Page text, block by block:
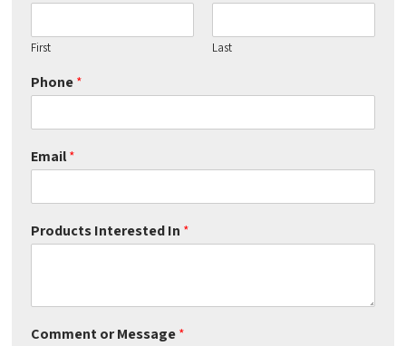
First Last
Phone*
Email*
Products Interested In *
Comment or Message*